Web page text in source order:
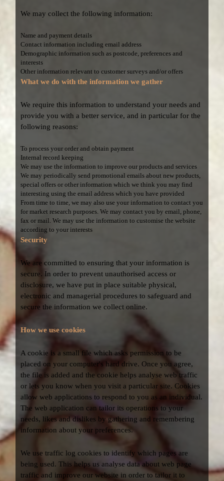
We may collect the following information:
Name and payment details
Contact information including email address
Demographic information such as postcode, preferences and
interests
Other information relevant to customer surveys and/or offers
What we do with the information we gather
We require this information to understand your needs and
provide you with a better service, and in particular for the
following reasons:
To process your order and obtain payment
Internal record keeping
We may use the information to improve our products and services
We may periodically send promotional emails about new products,
special offers or other information which we think you may find
interesting using the email address which you have provided
From time to time, we may also use your information to contact you
for market research purposes. We may contact you by email, phone,
fax or mail. We may use the information to customise the website
according to your interests
Security
We are committed to ensuring that your information is
secure. In order to prevent unauthorised access or
disclosure, we have put in place suitable physical,
electronic and managerial procedures to safeguard and
secure the information we collect online.
How we use cookies
A cookie is a small file which asks permission to be
placed on your computer's hard drive. Once you agree,
the file is added and the cookie helps analyse web traffic
or lets you know when you visit a particular site. Cookies
allow web applications to respond to you as an individual.
The web application can tailor its operations to your
needs, likes and dislikes by gathering and remembering
information about your preferences.
We use traffic log cookies to identify which pages are
being used. This helps us analyse data about web page
traffic and improve our website in order to tailor it to